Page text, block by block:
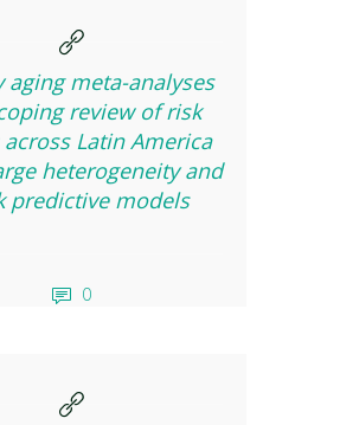
aging meta-analyses
review of risk
Latin America
heterogeneity and
predictive models
0